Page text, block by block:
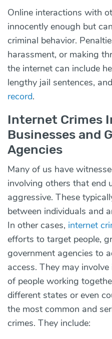
Online interactions with
innocently enough but
criminal behavior.
harassment, or making
the internet can include
lengthy jail sentences, and
record.
Internet Crimes
Businesses and
Agencies
Many of us have
involving others that end
aggressive. These
between individuals and
In other cases, internet
efforts to target people,
government agencies to
access. They may
of people working
different states or even
the most common and
crimes. They include: